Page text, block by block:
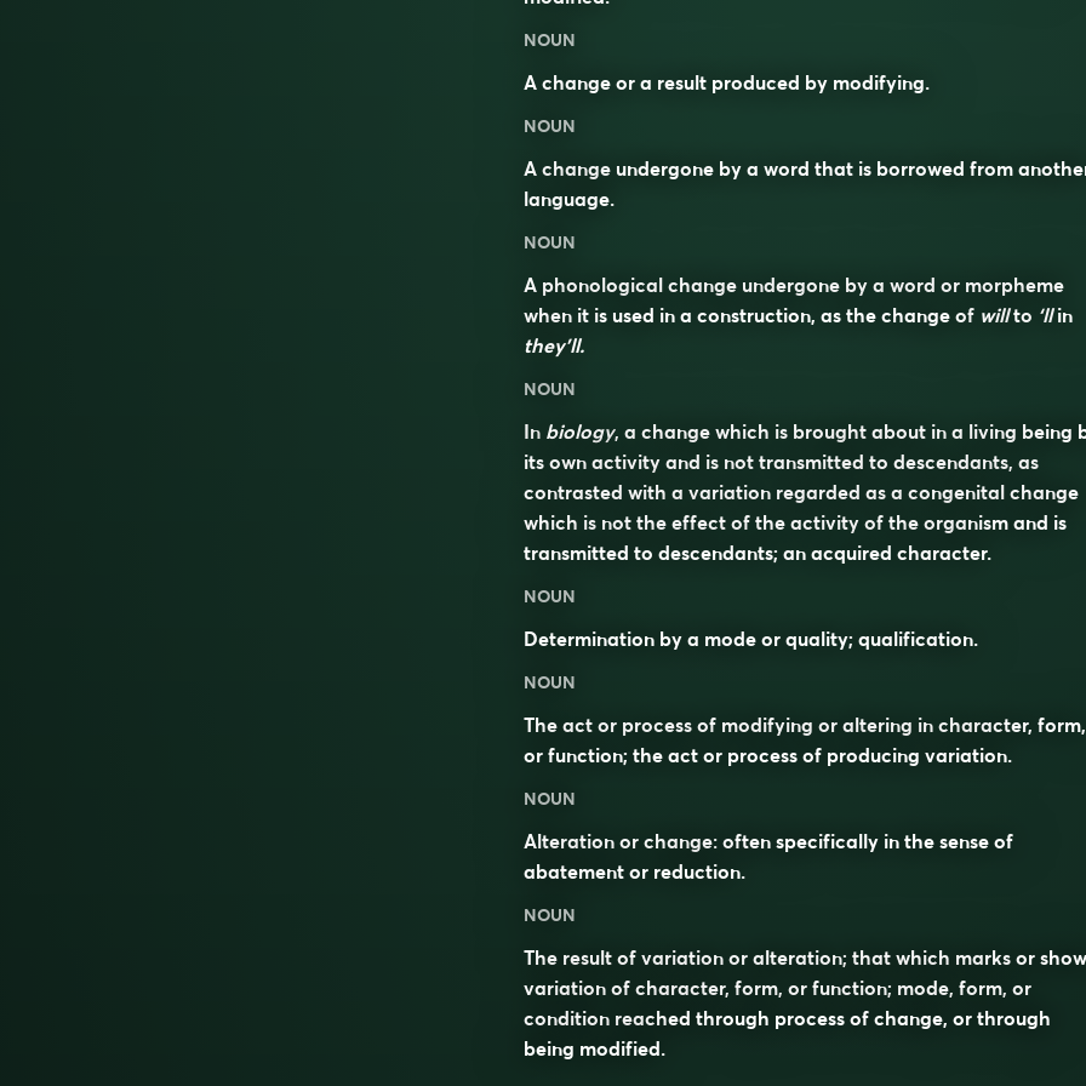
NOUN
A change or a result produced by modifying.
NOUN
A change undergone by a word that is borrowed from
language.
NOUN
A phonological change undergone by a word or morpheme
when it is used in a construction, as the change of willto ‘llin
they’ll.
NOUN
In biology, a change which is brought about in a living being
its own activity and is not transmitted to descendants, as
contrasted with a variation regarded as a congenital change
which is not the effect of the activity of the organism and is
transmitted to descendants; an acquired character.
NOUN
Determination by a mode or quality; qualification.
NOUN
The act or process of modifying or altering in character, form,
or function; the act or process of producing variation.
NOUN
Alteration or change: often specifically in the sense of
abatement or reduction.
NOUN
The result of variation or alteration; that which marks or
variation of character, form, or function; mode, form, or
condition reached through process of change, or through
being modified.